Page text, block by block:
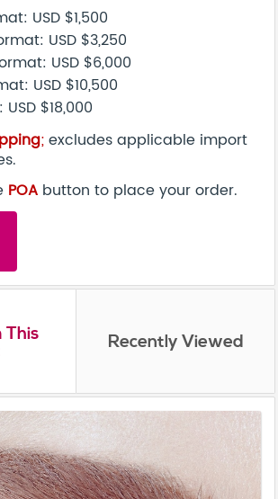
USD $1,500
USD $3,250
USD $6,000
USD $10,500
$18,000
;excludes applicable import
POA button to place your order.
This Recently Viewed